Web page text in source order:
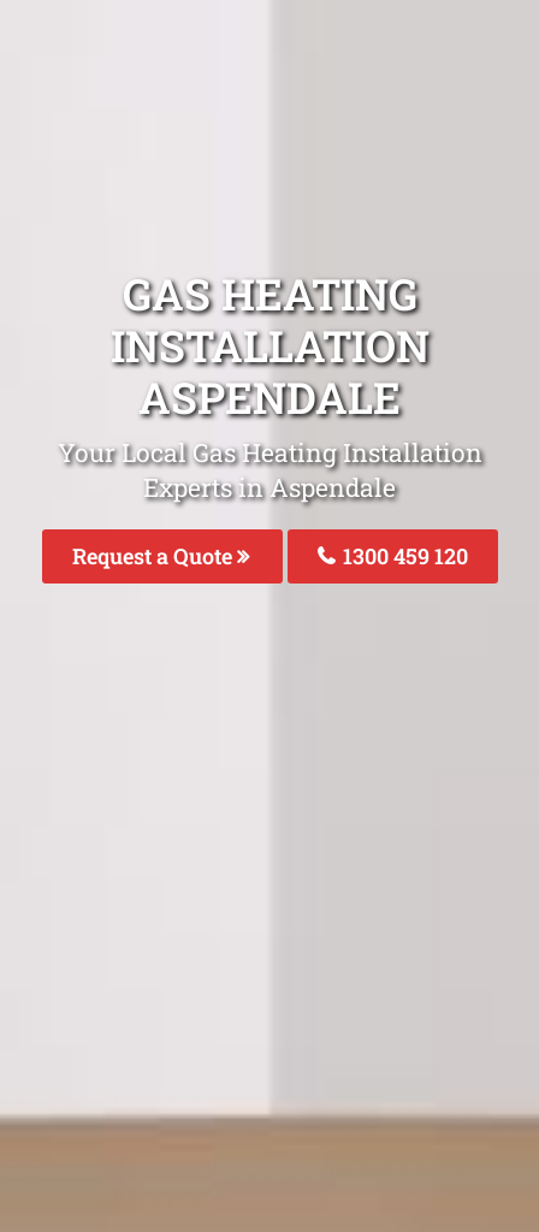
GAS HEATING
INSTALLATION
ASPENDALE
Your Local Gas Heating Installation
Experts in Aspendale
Request a Quote 1300 459 120